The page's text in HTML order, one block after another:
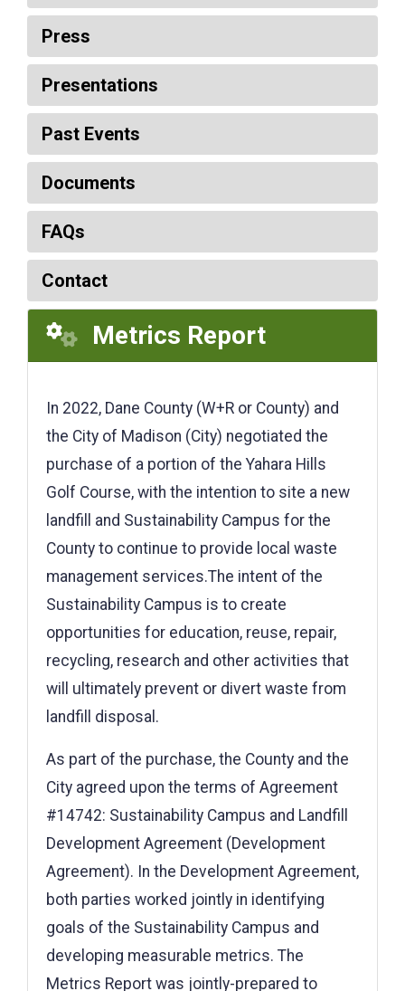
Press
Presentations
Past Events
Documents
FAQs
Contact
Metrics Report
In 2022, Dane County (W+R or County) and
the City of Madison (City) negotiated the
purchase of a portion of the Yahara Hills
Golf Course, with the intention to site a new
landfill and Sustainability Campus for the
County to continue to provide local waste
management services.The intent of the
Sustainability Campus is to create
opportunities for education, reuse, repair,
recycling, research and other activities that
will ultimately prevent or divert waste from
landfill disposal.
As part of the purchase, the County and the
City agreed upon the terms of Agreement
#14742: Sustainability Campus and Landfill
Development Agreement (Development
Agreement). In the Development Agreement,
both parties worked jointly in identifying
goals of the Sustainability Campus and
developing measurable metrics. The
Metrics Report was jointly-prepared to